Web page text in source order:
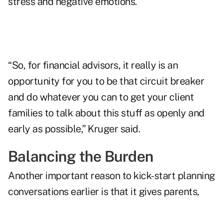
“So, for financial advisors, it really is an
opportunity for you to be that circuit breaker
and do whatever you can to get your client
families to talk about this stuff as openly and
early as possible,” Kruger said.
Balancing the Burden
Another important reason to kick-start planning
conversations earlier is that it gives parents,